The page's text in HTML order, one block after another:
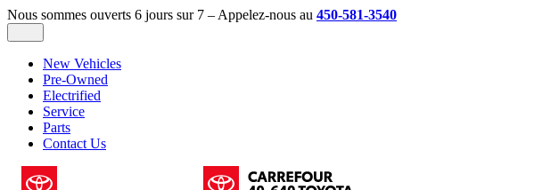
Nous sommes ouverts 6 jours sur 7 – Appelez-nous au 450-581-3540
New Vehicles
Pre-Owned
Electrified
Service
Parts
Contact Us